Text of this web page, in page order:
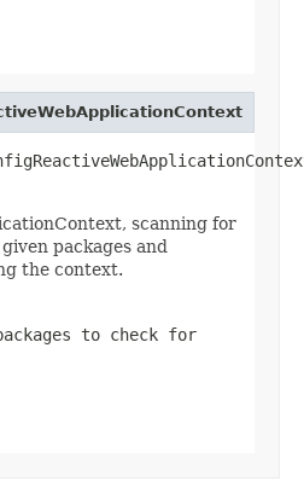
scanning for
packages and
the context.
to check for